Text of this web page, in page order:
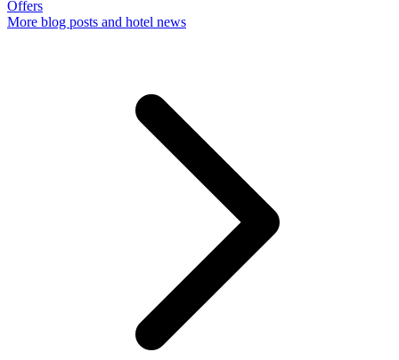
Offers
More blog posts and hotel news